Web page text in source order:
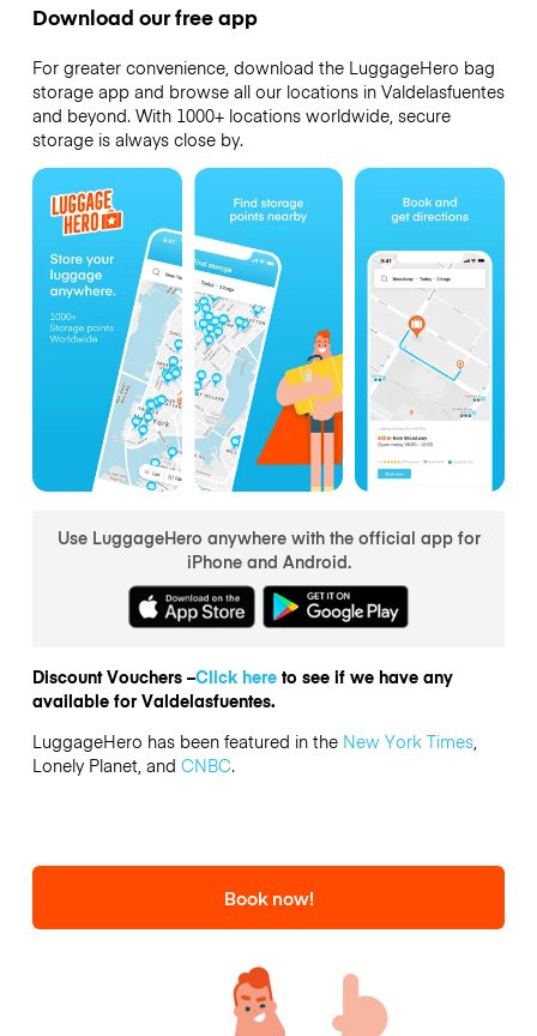
Download our free app
For greater convenience, download the LuggageHero bag
storage app and browse all our locations in Valdelasfuentes
and beyond. With 1000+ locations worldwide, secure
storage is always close by.
Use LuggageHero anywhere with the official app for
iPhone and Android.
Discount Vouchers –Click hereto see if we have any
available for Valdelasfuentes.
LuggageHero has been featured in the New York Times,
Lonely Planet, and CNBC.
Book now!